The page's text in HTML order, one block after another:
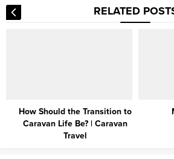
RELATED
Mobile Tiny House